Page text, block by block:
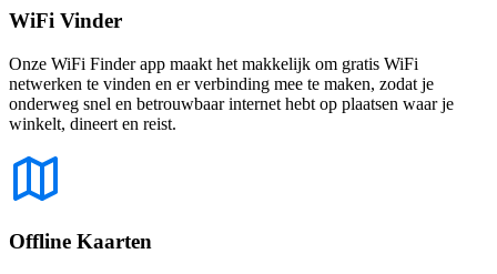
WiFi Vinder
Onze WiFi Finder app maakt het makkelijk om gratis WiFi
netwerken te vinden en er verbinding mee te maken, zodat je
onderweg snel en betrouwbaar internet hebt op plaatsen waar je
winkelt, dineert en reist.
Offline Kaarten